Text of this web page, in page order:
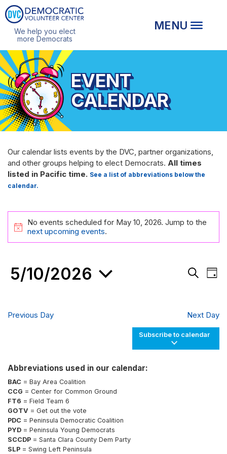
We help you elect
more Democrats
EVENT
CALENDAR
Our calendar lists events by the DVC, partner organizations,
and other groups helping to elect Democrats. All times
listed in Pacific time. See a list of abbreviations below the
calendar.
EVENTS
FOR
MAY
10,
2026
Notice
No events scheduled for May 10, 2026. Jump to the
next upcoming events.
Events
Search
Day
5/10/2026
Previous Day
Next Day
Subscribe to calendar
Abbreviations used in our calendar:
BAC = Bay Area Coalition
CCG = Center for Common Ground
FT6 = Field Team 6
GOTV = Get out the vote
PDC = Peninsula Democratic Coalition
PYD = Peninsula Young Democrats
SCCDP = Santa Clara County Dem Party
SLP = Swing Left Peninsula